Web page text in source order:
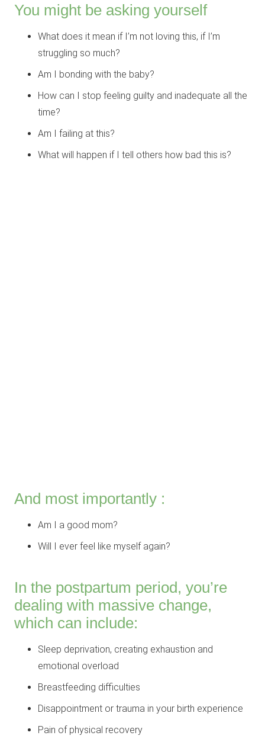
You might be asking yourself
What does it mean if I’m not loving this, if I’m
struggling so much?
Am I bonding with the baby?
How can I stop feeling guilty and inadequate all the
time?
Am I failing at this?
What will happen if I tell others how bad this is?
And most importantly :
Am I a good mom?
Will I ever feel like myself again?
In the postpartum period, you’re
dealing with massive change,
which can include:
Sleep deprivation, creating exhaustion and
emotional overload
Breastfeeding difficulties
Disappointment or trauma in your birth experience
Pain of physical recovery